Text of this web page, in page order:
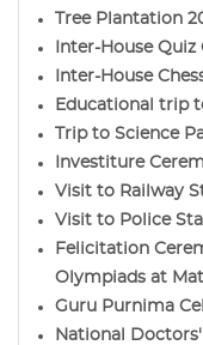
Tree Plantation
Inter-House
Inter-House
Educational trip
Trip to Science
Investiture
Visit to Railway
Visit to Police
Felicitation
Olympiads at
Guru Purnima
National